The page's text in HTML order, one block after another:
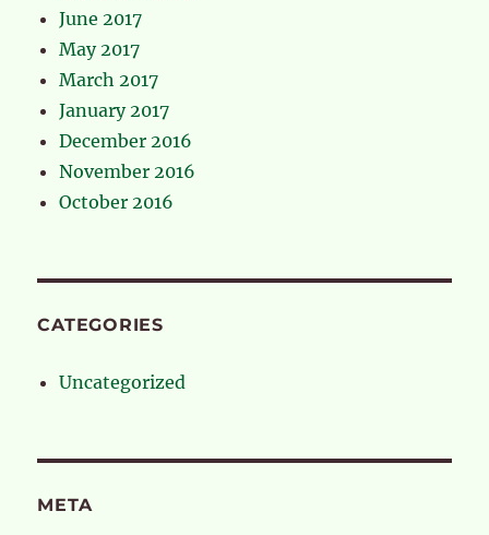
June 2017
May 2017
March 2017
January 2017
December 2016
November 2016
October 2016
CATEGORIES
Uncategorized
META